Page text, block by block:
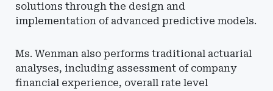
solutions through the design and
implementation of advanced predictive models.
Ms. Wenman also performs traditional actuarial
analyses, including assessment of company
financial experience, overall rate level